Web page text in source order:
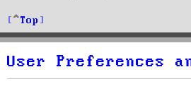
Top
User Preferences